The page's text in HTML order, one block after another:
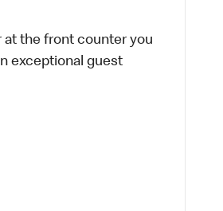
at the front counter you
exceptional guest